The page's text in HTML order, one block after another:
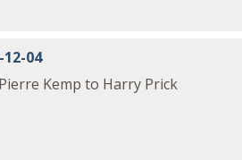
04
Kemp to Harry Prick